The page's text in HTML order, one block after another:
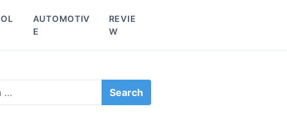
AUTOMOTIV
E
REVIE
W